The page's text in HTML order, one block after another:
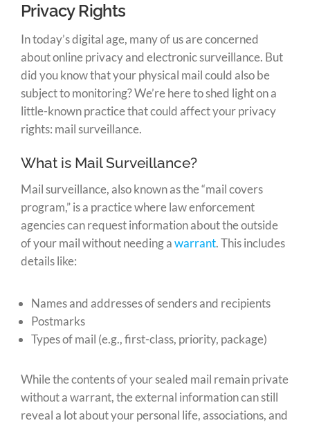
Privacy Rights
In today’s digital age, many of us are concerned
about online privacy and electronic surveillance. But
did you know that your physical mail could also be
subject to monitoring? We’re here to shed light on a
little-known practice that could affect your privacy
rights: mail surveillance.
What is Mail Surveillance?
Mail surveillance, also known as the “mail covers
program,” is a practice where law enforcement
agencies can request information about the outside
of your mail without needing awarrant. This includes
details like:
Names and addresses of senders and recipients
Postmarks
Types of mail (e.g., first-class, priority, package)
While the contents of your sealed mail remain private
without a warrant, the external information can still
reveal a lot about your personal life, associations, and